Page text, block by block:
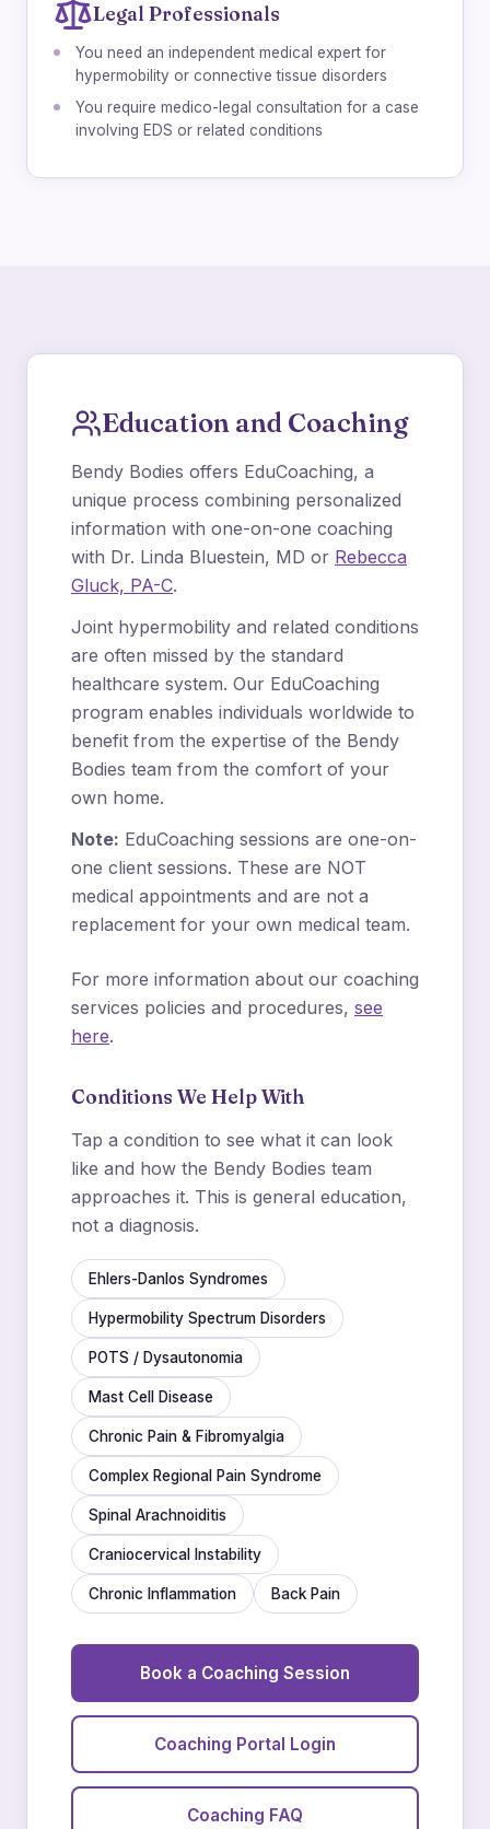
Legal Professionals
You need an independent medical expert for
hypermobility or connective tissue disorders
You require medico-legal consultation for a case
involving EDS or related conditions
Education and Coaching
Bendy Bodies offers EduCoaching, a
unique process combining personalized
information with one-on-one coaching
with Dr. Linda Bluestein, MD or Rebecca
Gluck, PA-C.
Joint hypermobility and related conditions
are often missed by the standard
healthcare system. Our EduCoaching
program enables individuals worldwide to
benefit from the expertise of the Bendy
Bodies team from the comfort of your
own home.
Note: EduCoaching sessions are one-on-
one client sessions. These are NOT
medical appointments and are not a
replacement for your own medical team.
For more information about our coaching
services policies and procedures, see
here.
Conditions We Help With
Tap a condition to see what it can look
like and how the Bendy Bodies team
approaches it. This is general education,
not a diagnosis.
Ehlers-Danlos Syndromes
Hypermobility Spectrum Disorders
POTS / Dysautonomia
Mast Cell Disease
Chronic Pain & Fibromyalgia
Complex Regional Pain Syndrome
Spinal Arachnoiditis
Craniocervical Instability
Chronic Inflammation Back Pain
Book a Coaching Session
Coaching Portal Login
Coaching FAQ